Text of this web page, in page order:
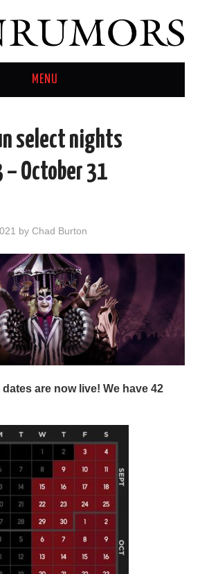
MENU
select nights
– October 31
byChad Burton
are now live! We have 42